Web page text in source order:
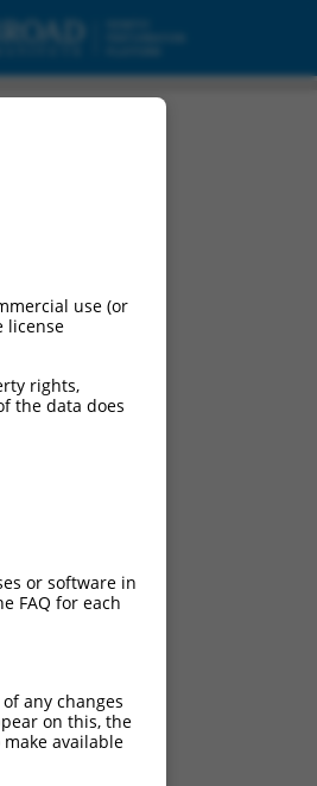
use (or
license
rights,
the data does
or software in
FAQ for each
any changes
on this, the
available